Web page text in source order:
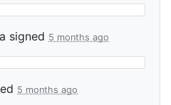
signed 5 months ago
5 months ago